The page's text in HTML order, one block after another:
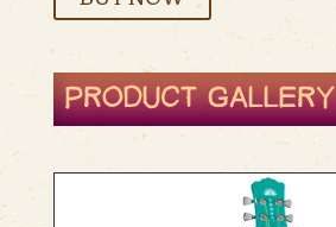
PRODUCT GALLERY